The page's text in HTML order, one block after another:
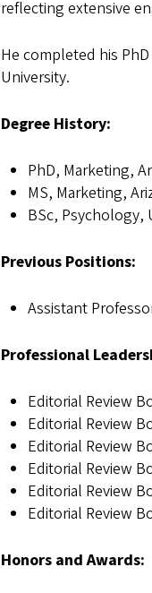
reflecting extensive
He completed his
University.
Degree History:
PhD, Marketing,
MS, Marketing,
BSc, Psychology,
Previous Positions:
Assistant
Professional
Editorial Review
Editorial Review
Editorial Review
Editorial Review
Editorial Review
Editorial Review
Honors and Awards: